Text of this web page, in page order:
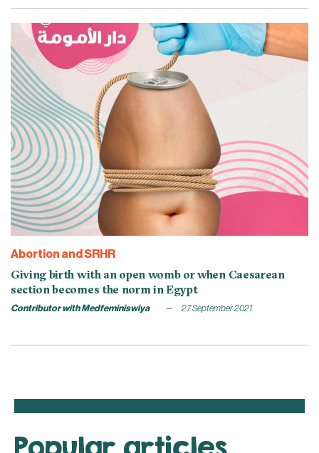
Abortion and SRHR
Giving birth with an open womb or when Caesarean
section becomes the norm in Egypt
Contributor with Medfeminiswiya 27 September 2021